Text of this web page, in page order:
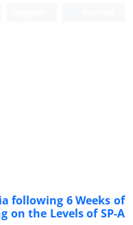
following 6 Weeks of
the Levels of SP-A